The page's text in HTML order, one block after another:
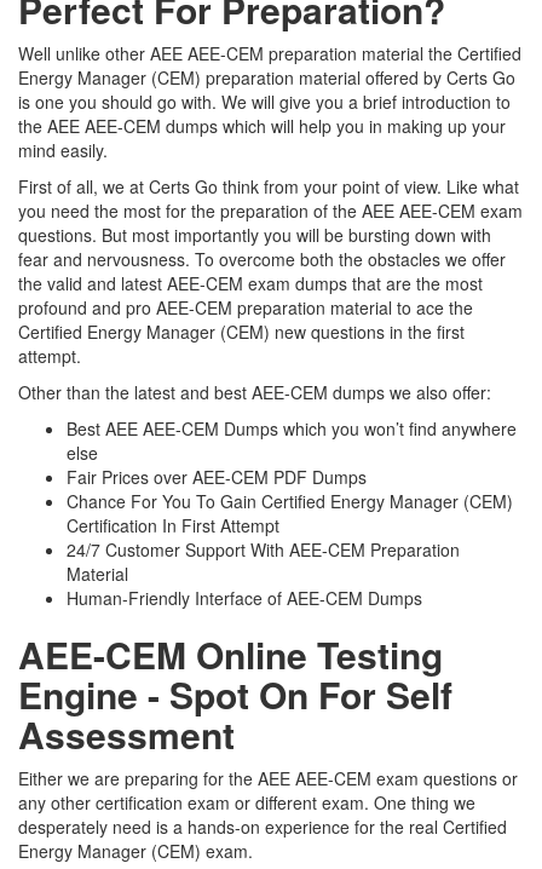
Well unlike other AEE AEE-CEM preparation material the Certified
Energy Manager (CEM) preparation material offered by Certs Go
is one you should go with. We will give you a brief introduction to
the AEE AEE-CEM dumps which will help you in making up your
mind easily.
First of all, we at Certs Go think from your point of view. Like what
you need the most for the preparation of the AEE AEE-CEM exam
questions. But most importantly you will be bursting down with
fear and nervousness. To overcome both the obstacles we offer
the valid and latest AEE-CEM exam dumps that are the most
profound and pro AEE-CEM preparation material to ace the
Certified Energy Manager (CEM) new questions in the first
attempt.
Other than the latest and best AEE-CEM dumps we also offer:
Best AEE AEE-CEM Dumps which you won’t find anywhere
else
Fair Prices over AEE-CEM PDF Dumps
Chance For You To Gain Certified Energy Manager (CEM)
Certification In First Attempt
24/7 Customer Support With AEE-CEM Preparation
Material
Human-Friendly Interface of AEE-CEM Dumps
AEE-CEM Online Testing
Engine - Spot On For Self
Assessment
Either we are preparing for the AEE AEE-CEM exam questions or
any other certification exam or different exam. One thing we
desperately need is a hands-on experience for the real Certified
Energy Manager (CEM) exam.